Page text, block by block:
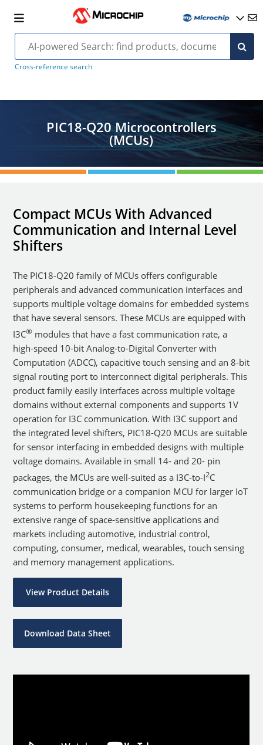
Cross-reference search
PIC18-Q20 Microcontrollers
(MCUs)
Compact MCUs With Advanced
Communication and Internal Level
Shifters
The PIC18-Q20 family of MCUs offers configurable
peripherals and advanced communication interfaces and
supports multiple voltage domains for embedded systems
that have several sensors. These MCUs are equipped with
I3C® modules that have a fast communication rate, a
high-speed 10-bit Analog-to-Digital Converter with
Computation (ADCC), capacitive touch sensing and an 8-bit
signal routing port to interconnect digital peripherals. This
product family easily interfaces across multiple voltage
domains without external components and supports 1V
operation for I3C communication. With I3C support and
the integrated level shifters, PIC18-Q20 MCUs are suitable
for sensor interfacing in embedded designs with multiple
voltage domains. Available in small 14- and 20- pin
packages, the MCUs are well-suited as a I3C-to-I2C
communication bridge or a companion MCU for larger IoT
systems to perform housekeeping functions for an
extensive range of space-sensitive applications and
markets including automotive, industrial control,
computing, consumer, medical, wearables, touch sensing
and memory management applications.
View Product Details
Download Data Sheet